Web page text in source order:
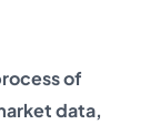
of
data,